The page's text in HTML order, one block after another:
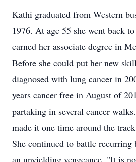
Kathi graduated from Western
1976. At age 55 she went back
earned her associate degree in
Before she could put her new
diagnosed with lung cancer in
years cancer free in August of
partaking in several cancer
made it one time around the
She continued to battle
an unyielding vengeance. "It is